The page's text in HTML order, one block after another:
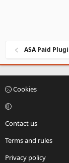
ASA Paid
Cookies
Contact us
Terms and rules
Privacy policy